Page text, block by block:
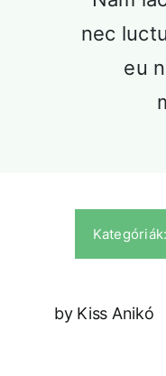
nec
eu
Kategóriák:
by Kiss Anikó